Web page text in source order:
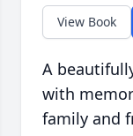
View Book
A
with
family and